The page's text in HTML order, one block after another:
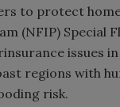
to protect
(NFIP) Special
issues
regions with
risk.